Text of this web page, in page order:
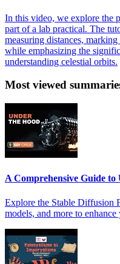
In this video, we explore the
part of a lab practical. The
measuring distances,
while emphasizing the
understanding celestial orbits.
Most viewed
A Comprehensive Guide
Explore the Stable Diffusion
models, and more to